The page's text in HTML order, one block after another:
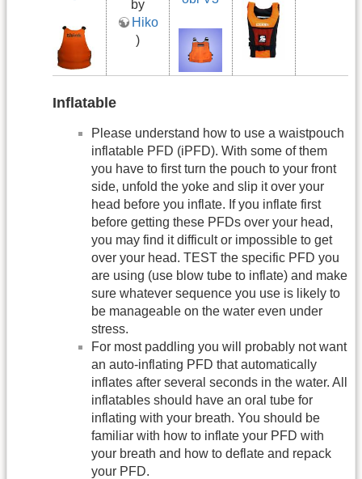
by
Hiko
)
Inflatable
Please understand how to use a waistpouch
inflatable PFD (iPFD). With some of them
you have to first turn the pouch to your front
side, unfold the yoke and slip it over your
head before you inflate. If you inflate first
before getting these PFDs over your head,
you may find it difficult or impossible to get
over your head. TEST the specific PFD you
are using (use blow tube to inflate) and make
sure whatever sequence you use is likely to
be manageable on the water even under
stress.
For most paddling you will probably not want
an auto-inflating PFD that automatically
inflates after several seconds in the water. All
inflatables should have an oral tube for
inflating with your breath. You should be
familiar with how to inflate your PFD with
your breath and how to deflate and repack
your PFD.